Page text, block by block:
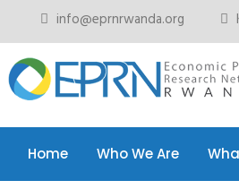
info@eprnrwanda.org
Home Who We Are
Home Who We Are